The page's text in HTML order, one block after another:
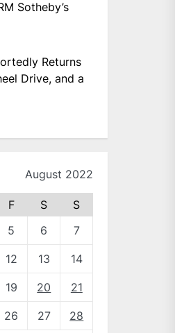
Sotheby’s
Returns
Drive, and a
August 2022
F S
S
5 6 7
12 13 14
19 20 21
26 27 28